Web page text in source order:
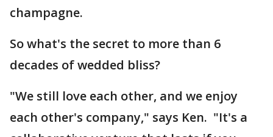
champagne.
So what's the secret to more than 6
decades of wedded bliss?
"We still love each other, and we enjoy
each other's company," says Ken. "It's a